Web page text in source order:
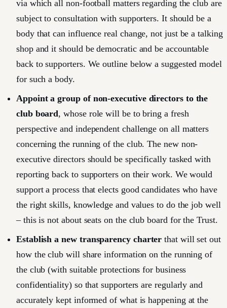
via which all non-football matters regarding the club are
subject to consultation with supporters. It should be a
body that can influence real change, not just be a talking
shop and it should be democratic and be accountable
back to supporters. We outline below a suggested model
for such a body.
Appoint a group of non-executive directors to the
club board, whose role will be to bring a fresh
perspective and independent challenge on all matters
concerning the running of the club. The new non-
executive directors should be specifically tasked with
reporting back to supporters on their work. We would
support a process that elects good candidates who have
the right skills, knowledge and values to do the job well
– this is not about seats on the club board for the Trust.
Establish a new transparency charter that will set out
how the club will share information on the running of
the club (with suitable protections for business
confidentiality) so that supporters are regularly and
accurately kept informed of what is happening at the